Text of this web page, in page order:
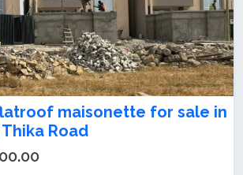
maisonette for sale in
Road